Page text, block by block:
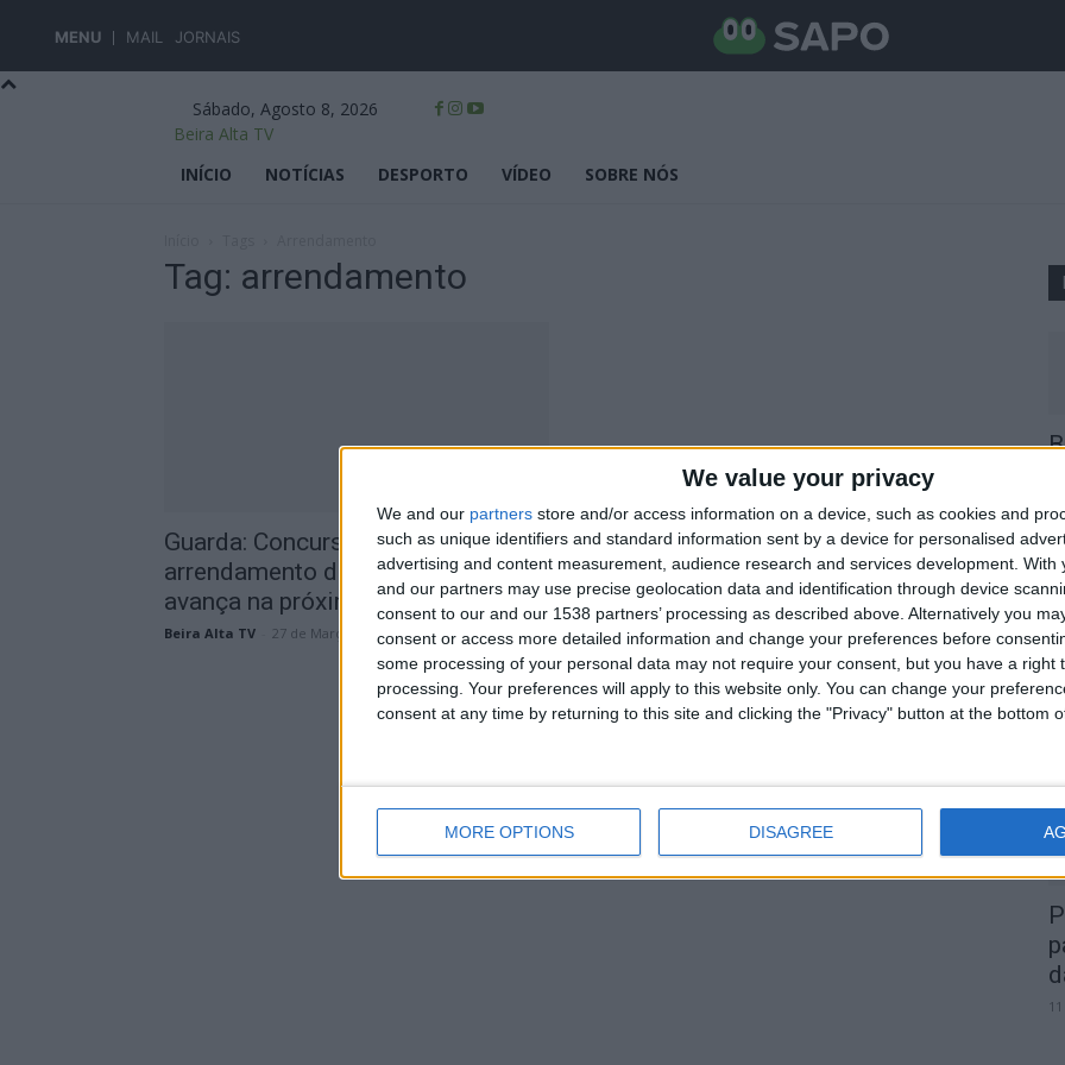
We value your privacy
We and our partners store and/or access information on a device, such as cookies and
such as unique identifiers and standard information sent by a device for personalised
advertising and content measurement, audience research and services development. With
and our partners may use precise geolocation data and identification through device
consent to our and our 1538 partners’ processing as described above. Alternatively you
consent or access more detailed information and change your preferences before
some processing of your personal data may not require your consent, but you have a right
processing. Your preferences will apply to this website only. You can change your
consent at any time by returning to this site and clicking the "Privacy" button at the bottom
MORE OPTIONS DISAGREE
MENU MAIL JORNAIS
Sábado, Agosto 8, 2026
Beira Alta TV
INÍCIO
NOTÍCIAS DESPORTO VÍDEO SOBRE NÓS
Tag: arrendamento
Guarda: Concurso para
arrendamento do Hotel Turismo
avança na próxima semana
Beira Alta TV 27 de Março, 2026 0